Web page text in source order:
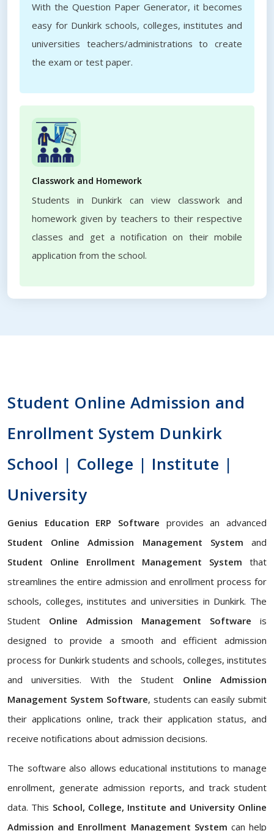
With the Question Paper Generator, it becomes
easy for Dunkirk schools, colleges, institutes and
universities teachers/administrations to create
the exam or test paper.
Classwork and Homework
Students in Dunkirk can view classwork and
homework given by teachers to their respective
classes and get a notification on their mobile
application from the school.
Student Online Admission and
Enrollment System Dunkirk
School | College | Institute |
University
Genius Education ERP Software provides an advanced
Student Online Admission Management System and
Student Online Enrollment Management System that
streamlines the entire admission and enrollment process for
schools, colleges, institutes and universities in Dunkirk. The
Student Online Admission Management Software is
designed to provide a smooth and efficient admission
process for Dunkirk students and schools, colleges, institutes
and universities. With the Student Online Admission
Management System Software, students can easily submit
their applications online, track their application status, and
receive notifications about admission decisions.
The software also allows educational institutions to manage
enrollment, generate admission reports, and track student
data. This School, College, Institute and University Online
Admission and Enrollment Management System can help